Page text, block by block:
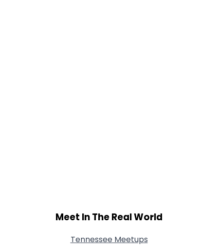
Meet In The Real World
Tennessee Meetups